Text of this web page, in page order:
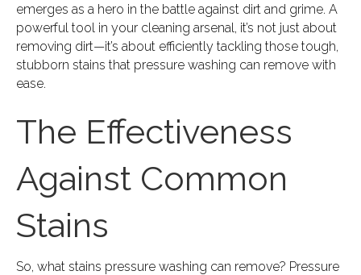
emerges as a hero in the battle against dirt and grime. A
powerful tool in your cleaning arsenal, it’s not just about
removing dirt—it’s about efficiently tackling those tough,
stubborn stains that pressure washing can remove with
ease.
The Effectiveness
Against Common
Stains
So, what stains pressure washing can remove? Pressure